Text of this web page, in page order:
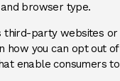
browser type.
third-party websites or
how you can opt out of
enable consumers to